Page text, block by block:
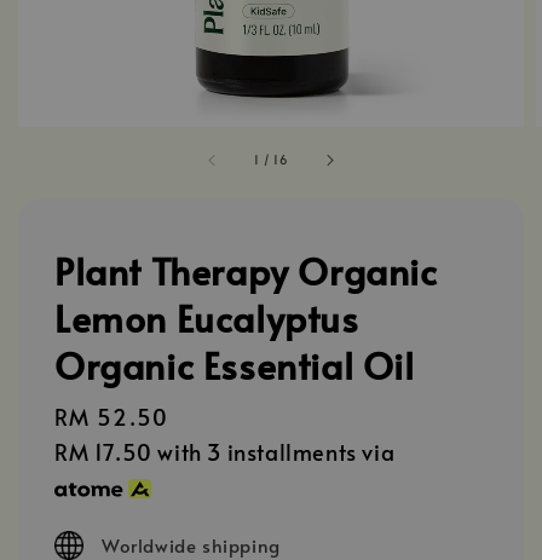
1 / 16
Plant Therapy Organic
Lemon Eucalyptus
Organic Essential Oil
Regular
price
RM 52.50
RM 17.50 with 3 installments via
Worldwide shipping